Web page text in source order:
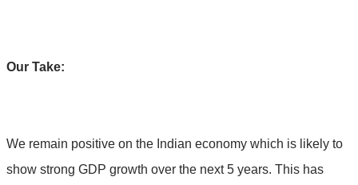
Our Take:
We remain positive on the Indian economy which is likely to
show strong GDP growth over the next 5 years. This has